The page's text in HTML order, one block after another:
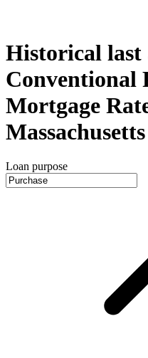
Historical last
Conventional
Mortgage
Loan purpose